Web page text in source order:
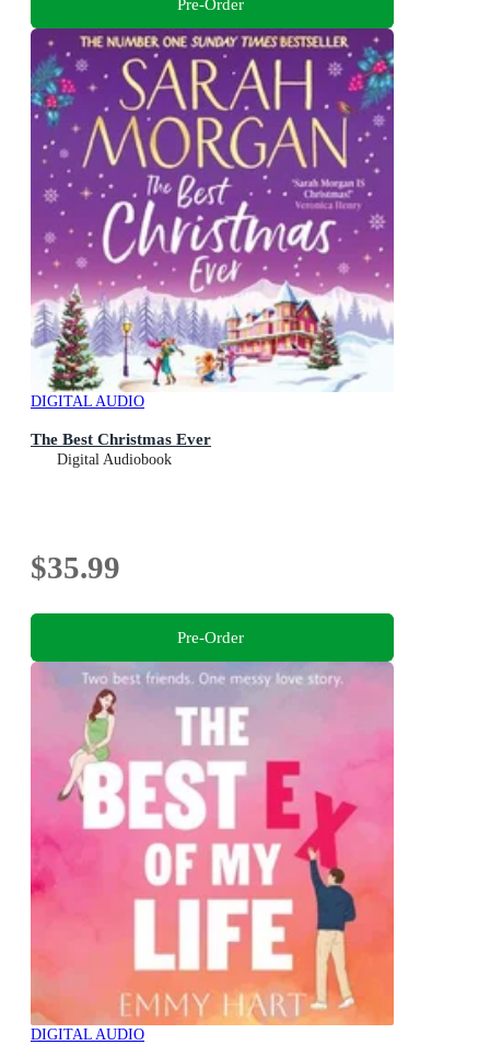
Pre-Order
DIGITAL AUDIO
The Best Christmas Ever
Digital Audiobook
$35.99
Pre-Order
DIGITAL AUDIO